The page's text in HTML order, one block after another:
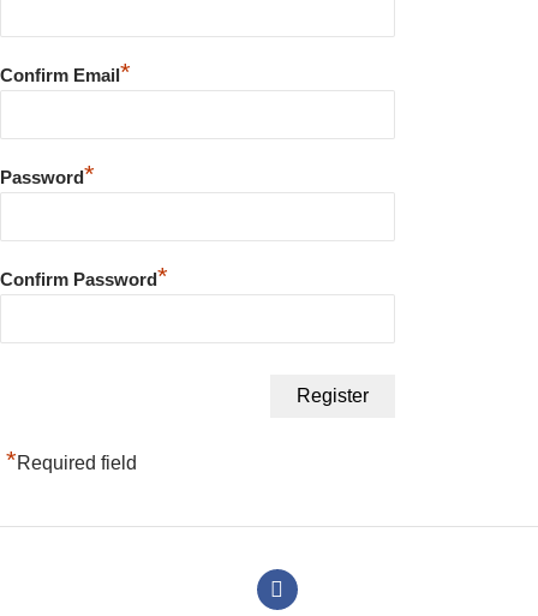
Confirm Email *
Password*
Confirm Password*
*Required field